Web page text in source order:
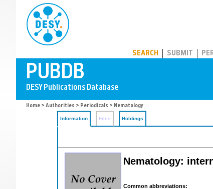
SEARCH SUBMIT
Home > Authorities > Periodicals > Nematology
Information Files Holdings
Nematology:
Common abbreviations: